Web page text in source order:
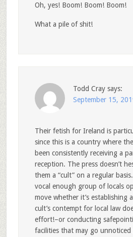
Oh, yes! Boom! Boom! Boom!
What a pile of shit!
Todd Cray says:
September 15,
Their fetish for Ireland is
since this is a country where
been consistently receiving a
reception. The press doesn’t
them a “cult” on a regular
vocal enough group of locals
move whether it’s establishing
cult’s contempt for local law
effort!–or conducting
facilities that may go unnoticed